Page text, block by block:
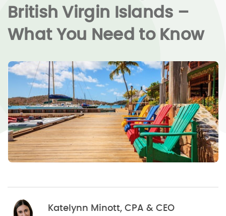
British Virgin Islands –
What You Need to Know
Katelynn Minott, CPA & CEO